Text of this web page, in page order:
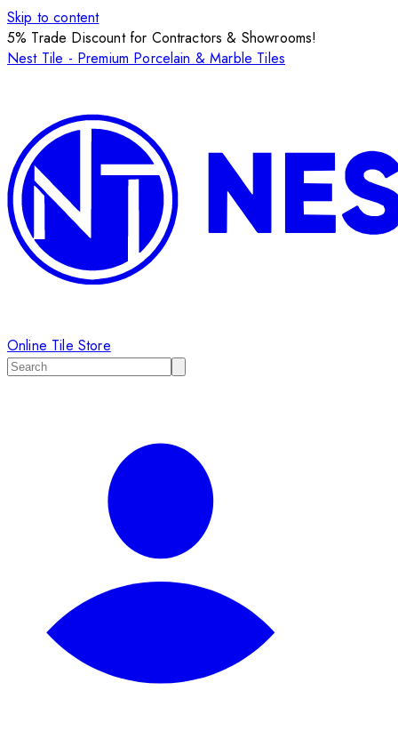
Skip to content
5% Trade Discount for Contractors & Showrooms!
Nest Tile - Premium Porcelain & Marble Tiles
Online Tile Store